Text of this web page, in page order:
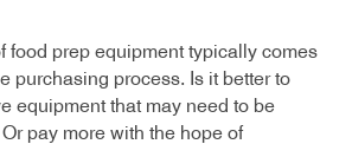
food prep equipment typically comes
purchasing process. Is it better to
equipment that may need to be
pay more with the hope of